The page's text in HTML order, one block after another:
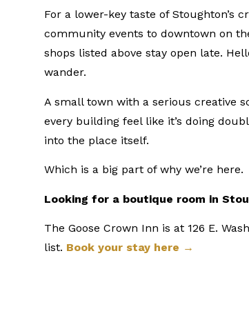
For a lower-key taste of Stoughton’s
community events to downtown on
shops listed above stay open late.
wander.
A small town with a serious creative
every building feel like it’s doing
into the place itself.
Which is a big part of why we’re here.
Looking for a boutique room in
The Goose Crown Inn is at 126 E.
list. Book your stay here →